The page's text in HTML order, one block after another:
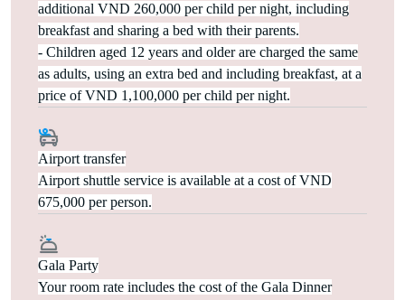
additional VND 260,000 per child per night, including
breakfast and sharing a bed with their parents.
- Children aged 12 years and older are charged the same
as adults, using an extra bed and including breakfast, at a
price of VND 1,100,000 per child per night.
Airport transfer
Airport shuttle service is available at a cost of VND
675,000 per person.
Gala Party
Your room rate includes the cost of the Gala Dinner